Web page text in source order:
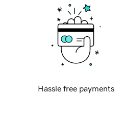
Hassle free payments